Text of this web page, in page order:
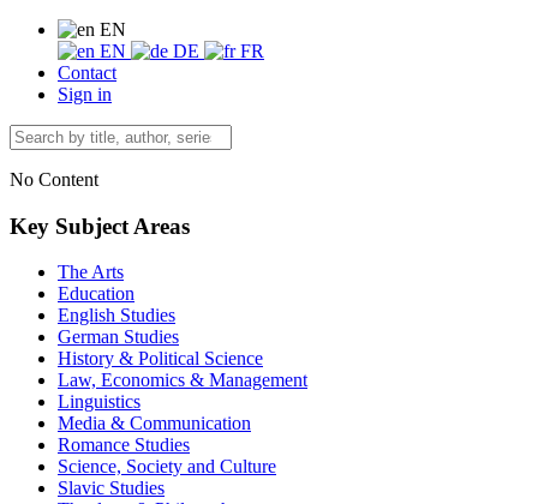
EN
EN
DE
FR
Contact
Sign in
No Content
Key Subject Areas
The Arts
Education
English Studies
German Studies
History & Political Science
Law, Economics & Management
Linguistics
Media & Communication
Romance Studies
Science, Society and Culture
Slavic Studies